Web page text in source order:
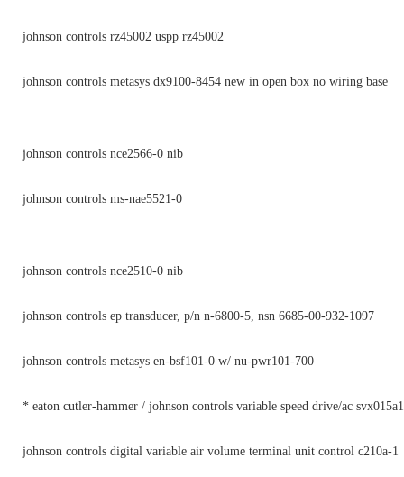
johnson controls rz45002 uspp rz45002
johnson controls metasys dx9100-8454 new in open box no wiring base
johnson controls nce2566-0 nib
johnson controls ms-nae5521-0
johnson controls nce2510-0 nib
johnson controls ep transducer, p/n n-6800-5, nsn 6685-00-932-1097
johnson controls metasys en-bsf101-0 w/ nu-pwr101-700
* eaton cutler-hammer / johnson controls variable speed drive/ac
johnson controls digital variable air volume terminal unit control c210a-1